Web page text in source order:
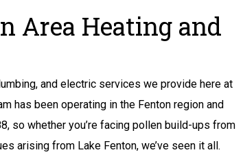
Area Heating and
and electric services we provide here at
has been operating in the Fenton region and
so whether you’re facing pollen build-ups from
arising from Lake Fenton, we’ve seen it all.